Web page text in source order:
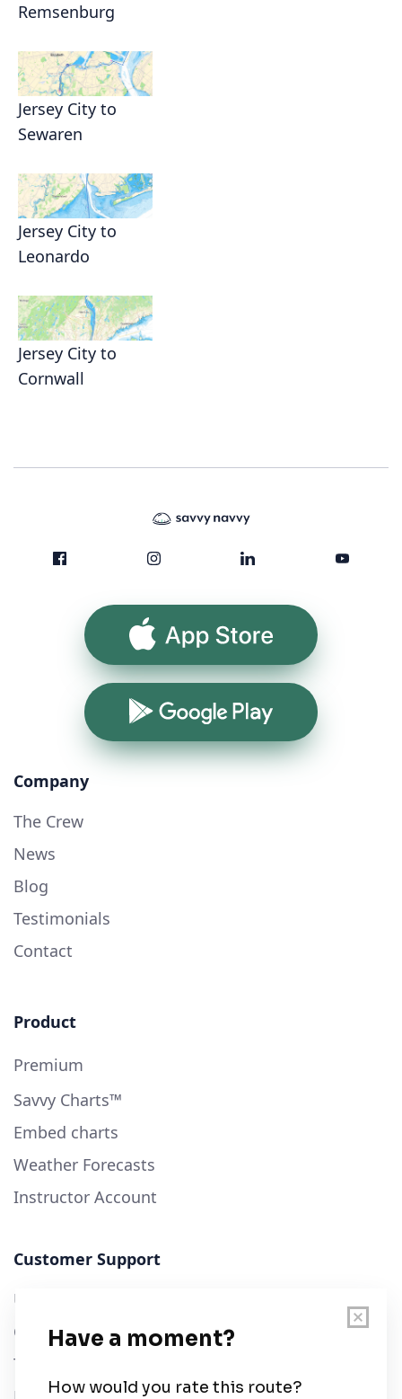
Remsenburg
Jersey City to
Sewaren
Jersey City to
Leonardo
Jersey City to
Cornwall
App Store
Google Play
Company
The Crew
News
Blog
Testimonials
Contact
Product
Premium
Savvy Charts™
Embed charts
Weather Forecasts
Instructor Account
Customer Support
User Guide
Chart Legend
Terms of Service